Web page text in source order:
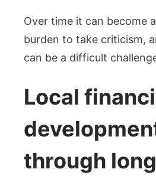
Over time it can become
burden to take criticism,
can be a difficult
Local
through